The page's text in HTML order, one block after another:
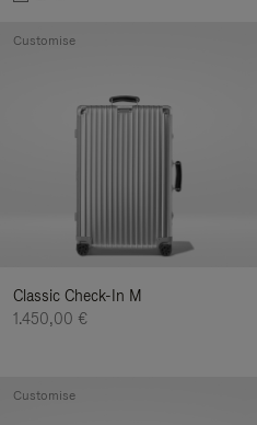
Classic Check-In M
1.450,00 €
Customise
Customise